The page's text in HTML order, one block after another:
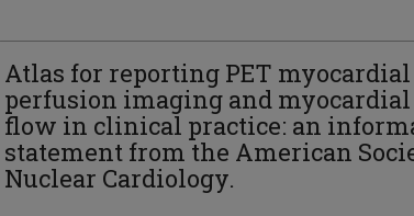
Atlas for reporting PET myocardial
perfusion imaging and myocardial
flow in clinical practice: an
statement from the American
Nuclear Cardiology.